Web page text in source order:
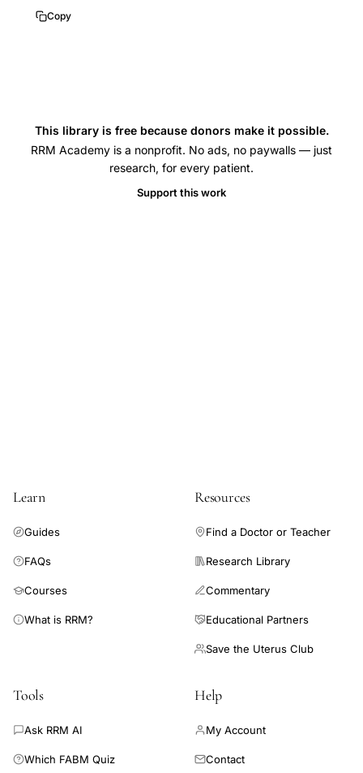
HCM
complications
ICD
rate
HCM
sinus
tachycardia,
patient
hypertrophic
lead
Copy
This library is free because donors make it possible.
RRM Academy is a nonprofit. No ads, no paywalls — just
research, for every patient.
Support this work
Learn
Guides
FAQs
Courses
What is RRM?
Resources
Find a Doctor or Teacher
Research Library
Commentary
Educational Partners
Save the Uterus Club
Tools
Ask RRM AI
Which FABM Quiz
Help
My Account
Contact